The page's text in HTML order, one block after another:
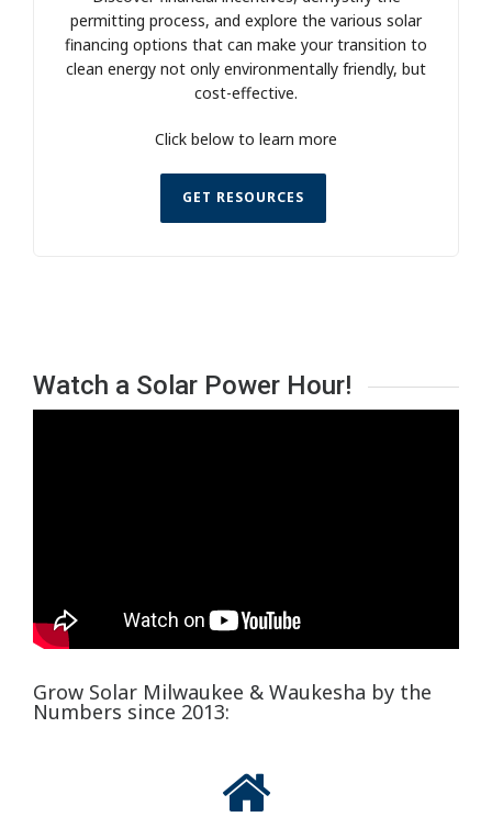
permitting process, and explore the various solar
financing options that can make your transition to
clean energy not only environmentally friendly, but
cost-effective.
Click below to learn more
GET RESOURCES
Watch a Solar Power Hour!
Grow Solar Milwaukee & Waukesha by the
Numbers since 2013: